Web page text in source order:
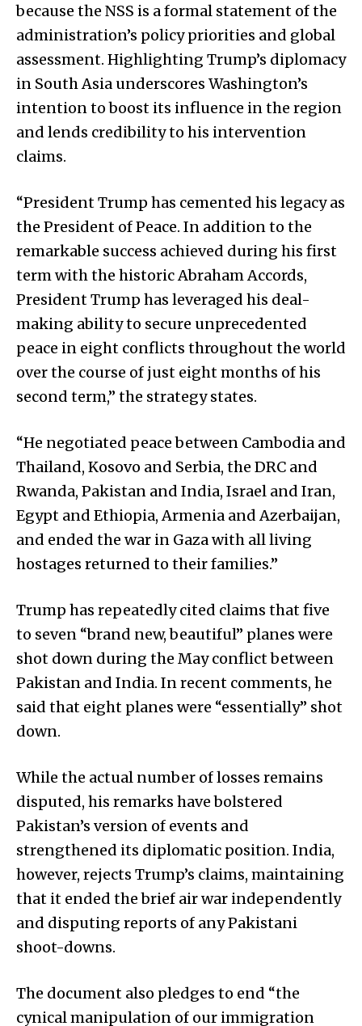
because the NSS is a formal statement of the
administration’s policy priorities and global
assessment. Highlighting Trump’s diplomacy
in South Asia underscores Washington’s
intention to boost its influence in the region
and lends credibility to his intervention
claims.
“President Trump has cemented his legacy as
the President of Peace. In addition to the
remarkable success achieved during his first
term with the historic Abraham Accords,
President Trump has leveraged his deal-
making ability to secure unprecedented
peace in eight conflicts throughout the world
over the course of just eight months of his
second term,” the strategy states.
“He negotiated peace between Cambodia and
Thailand, Kosovo and Serbia, the DRC and
Rwanda, Pakistan and India, Israel and Iran,
Egypt and Ethiopia, Armenia and Azerbaijan,
and ended the war in Gaza with all living
hostages returned to their families.”
Trump has repeatedly cited claims that five
to seven “brand new, beautiful” planes were
shot down during the May conflict between
Pakistan and India. In recent comments, he
said that eight planes were “essentially” shot
down.
While the actual number of losses remains
disputed, his remarks have bolstered
Pakistan’s version of events and
strengthened its diplomatic position. India,
however, rejects Trump’s claims, maintaining
that it ended the brief air war independently
and disputing reports of any Pakistani
shoot-downs.
The document also pledges to end “the
cynical manipulation of our immigration